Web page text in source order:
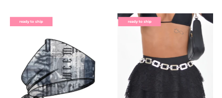
ready to ship ready to ship